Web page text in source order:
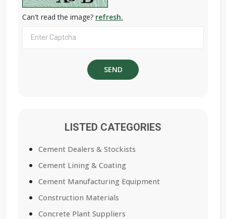
Can't read the image? refresh.
LISTED CATEGORIES
Cement Dealers & Stockists
Cement Lining & Coating
Cement Manufacturing Equipment
Construction Materials
Concrete Plant Suppliers